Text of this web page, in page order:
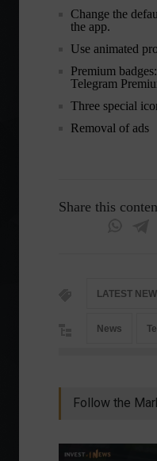
Change the
the app.
Use animated
Premium
Telegram
Three special
Removal of ads
Share this
LATEST
News
Follow the